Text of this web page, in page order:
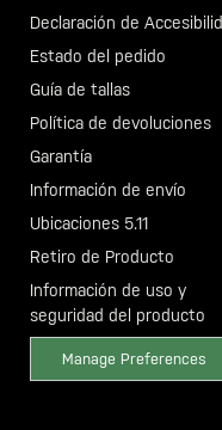
Declaración de
Estado del pedido
Guía de tallas
Política de devoluciones
Garantía
Información de envío
Ubicaciones 5.11
Retiro de Producto
Información de uso y
seguridad del producto
Manage Preferences